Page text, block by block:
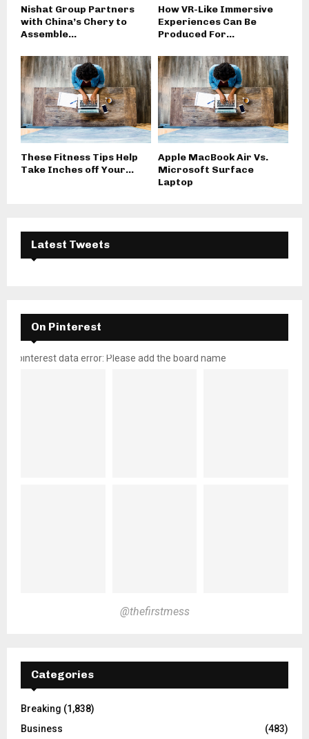
Nishat Group Partners
with China’s Chery to
Assemble...
How VR-Like Immersive
Experiences Can Be
Produced For...
These Fitness Tips Help
Take Inches off Your...
Apple MacBook Air Vs.
Microsoft Surface
Laptop
Latest Tweets
On Pinterest
pinterest data error: Please add the board name
@thefirstmess
Categories
Breaking (1,838)
Business
(483)